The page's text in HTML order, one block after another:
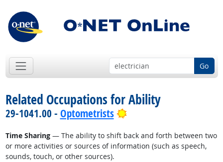
Go
Related Occupations for Ability
29-1041.00 - Optometrists Bright Outlook
Time Sharing— The ability to shift back and forth between two
or more activities or sources of information (such as speech,
sounds, touch, or other sources).